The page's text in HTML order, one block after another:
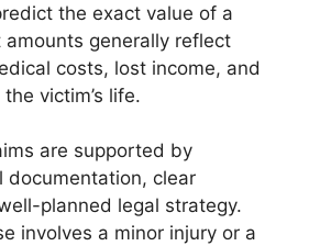
the exact value of a
generally reflect
costs, lost income, and
victim’s life.
are supported by
documentation, clear
planned legal strategy.
involves a minor injury or a